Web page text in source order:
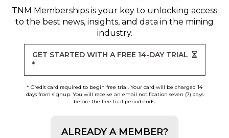
TNM Memberships is your key to unlocking access
to the best news, insights, and data in the mining
industry.
GET STARTED WITH A FREE 14-DAY TRIAL
*
* Credit card required to begin free trial. Your card will be charged 14
days from signup. You will receive an email notification seven (7) days
before the free trial period ends.
ALREADY A MEMBER?